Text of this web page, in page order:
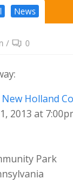
News
/ 0
New Holland
2013 at
Park